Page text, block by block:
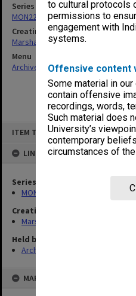
to cultural protocols
permissions to
engagement with
systems.
Offensive content
Some material in
contain offensive
recordings, words,
Such material does
University’s
contemporary
circumstances of
ITEM TYPE: ITEM
LINKED TO
Series
MON22: Correspondence files
Creating entity
Marshall, Alan John (Jock)
Held by
Archives
MAP
Series
MON22: Correspondence files
Creating entity
Marshall, Alan John (Jock)
Menu
Archives Collections|Browse